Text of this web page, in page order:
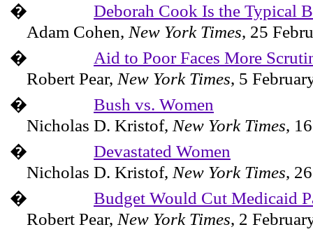
�
Deborah Cook Is the Typical
Adam Cohen, New York Times, 25
�
Aid to Poor Faces More
Robert Pear, New York Times, 5
�
Bush vs. Women
Nicholas D. Kristof, New York Times,
�
Devastated Women
Nicholas D. Kristof, New York Times,
�
Budget Would Cut Medicaid
Robert Pear, New York Times, 2